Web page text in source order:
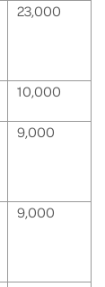
23,000
10,000
9,000
9,000